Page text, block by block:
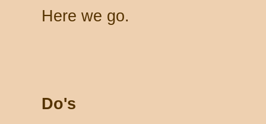
Here we go.
Do's